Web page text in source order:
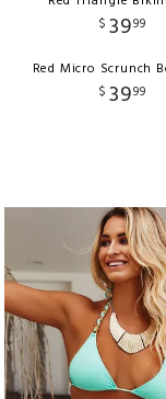
$ 3999
Red Micro Scrunch
$ 3999